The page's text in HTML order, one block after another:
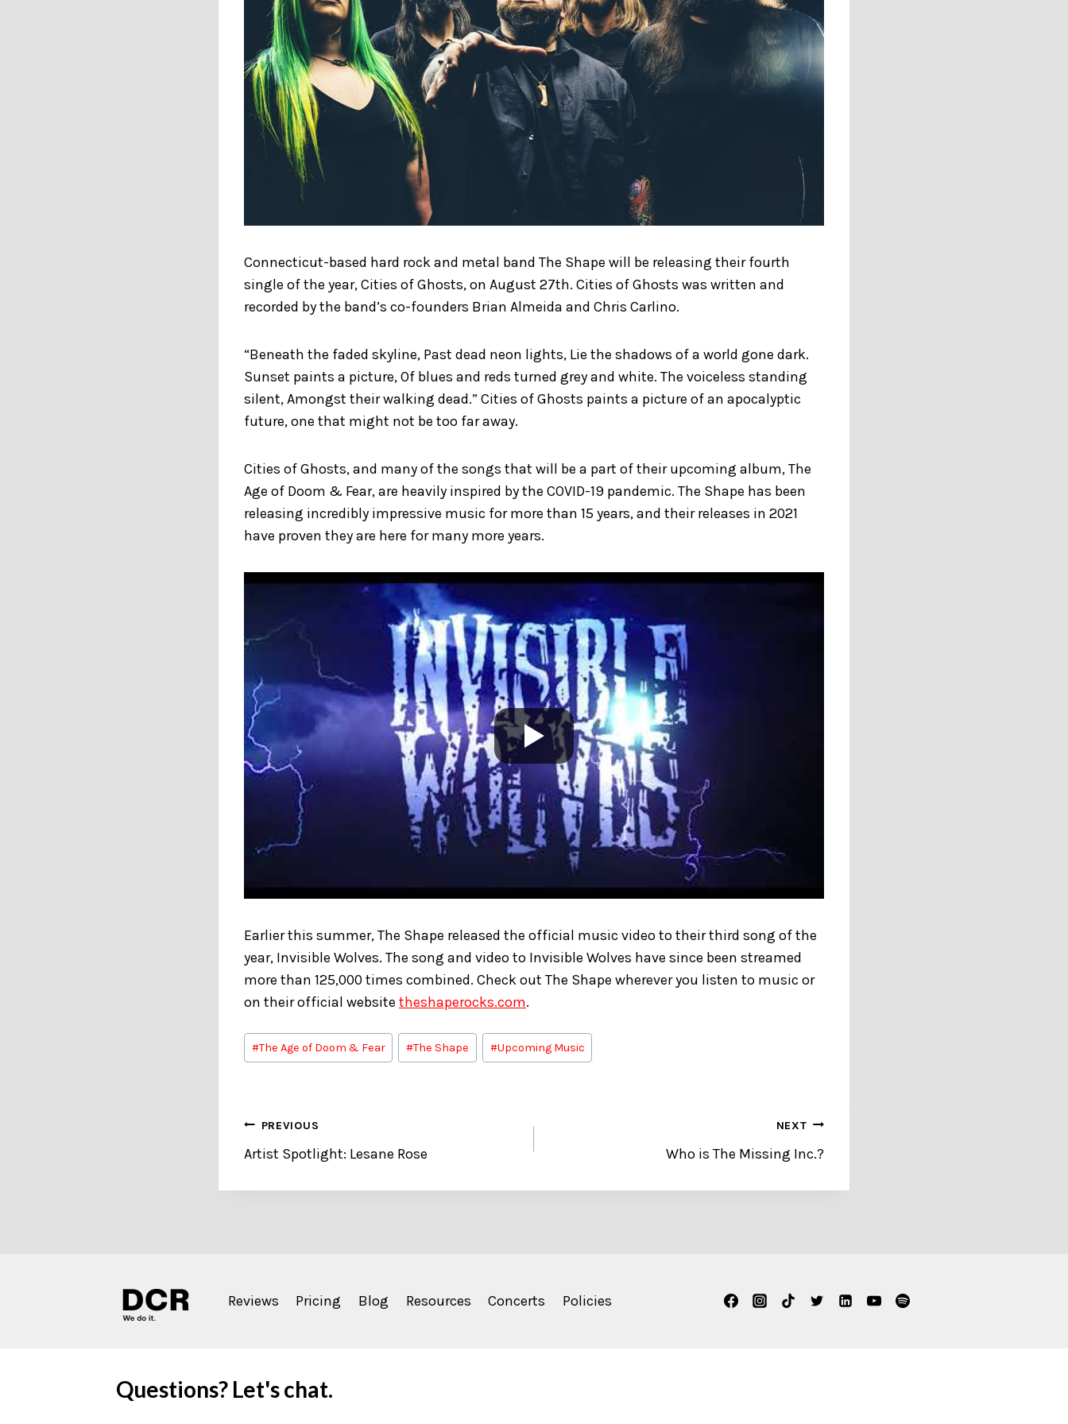
Connecticut-based hard rock and metal band The Shape will be releasing their fourth
single of the year, Cities of Ghosts, on August 27th. Cities of Ghosts was written and
recorded by the band’s co-founders Brian Almeida and Chris Carlino.
“Beneath the faded skyline, Past dead neon lights, Lie the shadows of a world gone dark.
Sunset paints a picture, Of blues and reds turned grey and white. The voiceless standing
silent, Amongst their walking dead.” Cities of Ghosts paints a picture of an apocalyptic
future, one that might not be too far away.
Cities of Ghosts, and many of the songs that will be a part of their upcoming album, The
Age of Doom & Fear, are heavily inspired by the COVID-19 pandemic. The Shape has been
releasing incredibly impressive music for more than 15 years, and their releases in 2021
have proven they are here for many more years.
Earlier this summer, The Shape released the official music video to their third song of the
year, Invisible Wolves. The song and video to Invisible Wolves have since been streamed
more than 125,000 times combined. Check out The Shape wherever you listen to music or
on their official website theshaperocks.com.
Post
Tags:
#The Age of Doom & Fear #The Shape #Upcoming Music
Post
navigation
PREVIOUS
Artist Spotlight: Lesane Rose
NEXT
Who is The Missing Inc.?
Reviews Pricing Blog Resources Concerts Policies
Questions? Let's chat.